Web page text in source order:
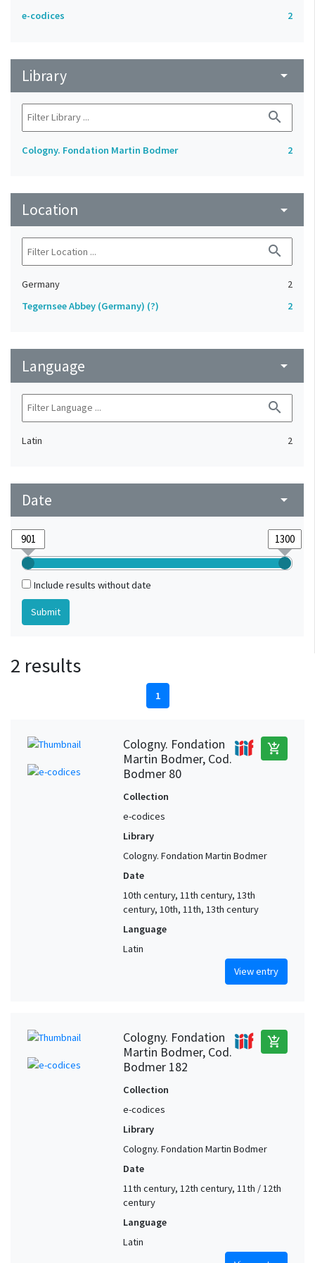
e-codices 2
Library arrow_drop_down
search
Cologny. Fondation Martin Bodmer 2
Location arrow_drop_down
search
Germany
2
Tegernsee Abbey (Germany) (?)
2
Language arrow_drop_down
search
Latin 2
Date arrow_drop_down
Include results without date
2 results
1
Cologny. Fondation
Martin Bodmer, Cod.
Bodmer 80
add_shopping_cart
Collection
e-codices
Library
Cologny. Fondation Martin Bodmer
Date
10th century, 11th century, 13th
century, 10th, 11th, 13th century
Language
Latin
View entry
Cologny. Fondation
Martin Bodmer, Cod.
Bodmer 182
add_shopping_cart
Collection
e-codices
Library
Cologny. Fondation Martin Bodmer
Date
11th century, 12th century, 11th / 12th
century
Language
Latin